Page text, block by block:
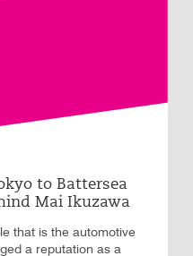
to Battersea
Mai Ikuzawa
that is the automotive
a reputation as a